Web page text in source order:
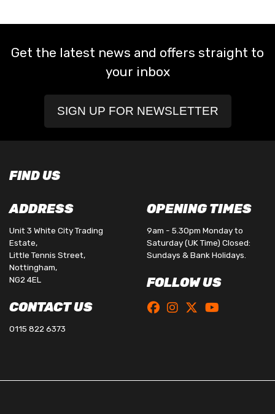
Get the latest news and offers straight to
your inbox
SIGN UP FOR NEWSLETTER
FIND US
ADDRESS
Unit 3 White City Trading
Estate,
Little Tennis Street,
Nottingham,
NG2 4EL
CONTACT US
0115 822 6373
OPENING TIMES
9am - 5.30pm Monday to
Saturday (UK Time) Closed:
Sundays & Bank Holidays.
FOLLOW US